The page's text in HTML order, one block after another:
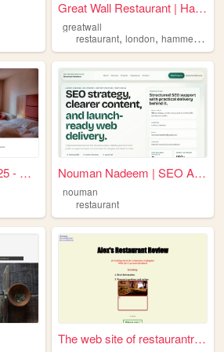
Great Wall Restaurant | Hamm...
greatwall
restaurant,london,hammersmith
Veľkonočný pobyt 2025 - Hote... Nouman Nadeem | SEO And Web ...
nouman
restaurant
The web site of restaurantre...